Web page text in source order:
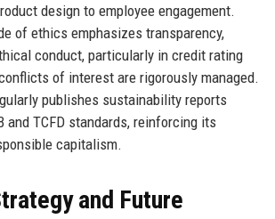
design to employee engagement.
of ethics emphasizes transparency,
conduct, particularly in credit rating
of interest are rigorously managed.
publishes sustainability reports
and TCFD standards, reinforcing its
capitalism.
and Future